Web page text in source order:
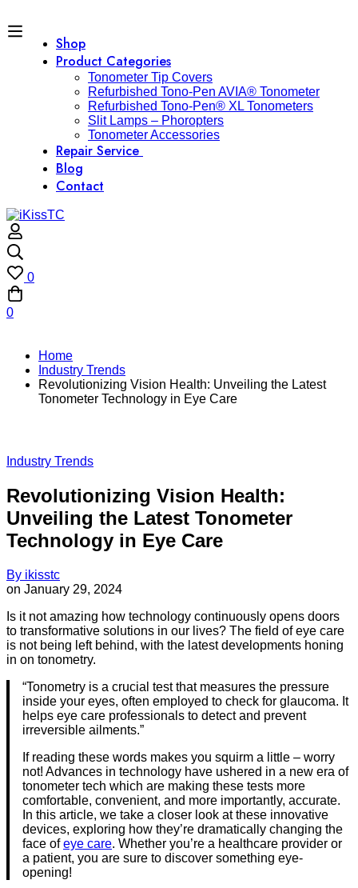
Shop
Product Categories
Tonometer Tip Covers
Refurbished Tono-Pen AVIA® Tonometer
Refurbished Tono-Pen® XL Tonometers
Slit Lamps – Phoropters
Tonometer Accessories
Repair Service
Blog
Contact
0
0
Home
Industry Trends
Revolutionizing Vision Health: Unveiling the Latest
Tonometer Technology in Eye Care
Industry Trends
Revolutionizing Vision Health:
Unveiling the Latest Tonometer
Technology in Eye Care
By ikisstc
on January 29, 2024
Is it not amazing how technology continuously opens doors
to transformative solutions in our lives? The field of eye care
is not being left behind, with the latest developments honing
in on tonometry.
“Tonometry is a crucial test that measures the pressure
inside your eyes, often employed to check for glaucoma. It
helps eye care professionals to detect and prevent
irreversible ailments.”
If reading these words makes you squirm a little – worry
not! Advances in technology have ushered in a new era of
tonometer tech which are making these tests more
comfortable, convenient, and more importantly, accurate.
In this article, we take a closer look at these innovative
devices, exploring how they’re dramatically changing the
face ofeye care. Whether you’re a healthcare provider or
a patient, you are sure to discover something eye-
opening!